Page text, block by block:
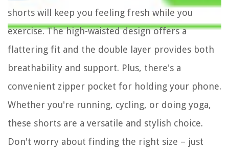
shorts will keep you feeling fresh while you
exercise. The high-waisted design offers a
flattering fit and the double layer provides both
breathability and support. Plus, there's a
convenient zipper pocket for holding your phone.
Whether you're running, cycling, or doing yoga,
these shorts are a versatile and stylish choice.
Don't worry about finding the right size – just